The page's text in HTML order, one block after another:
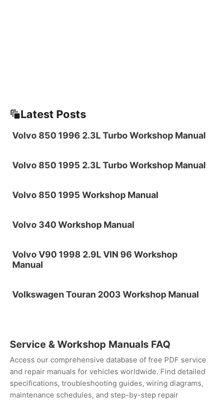
Latest Posts
Volvo 850 1996 2.3L Turbo Workshop Manual
Volvo 850 1995 2.3L Turbo Workshop Manual
Volvo 850 1995 Workshop Manual
Volvo 340 Workshop Manual
Volvo V90 1998 2.9L VIN 96 Workshop
Manual
Volkswagen Touran 2003 Workshop Manual
Service & Workshop Manuals FAQ
Access our comprehensive database of free PDF service
and repair manuals for vehicles worldwide. Find detailed
specifications, troubleshooting guides, wiring diagrams,
maintenance schedules, and step-by-step repair